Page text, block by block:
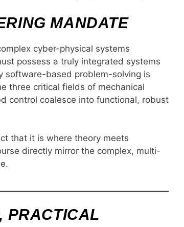
MANDATE
cyber-physical systems
possess a truly integrated systems
software-based problem-solving is
three critical fields of mechanical
control coalesce into functional, robust
that it is where theory meets
directly mirror the complex, multi-
PRACTICAL